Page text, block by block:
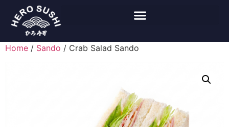
Home / Sando / Crab Salad Sando